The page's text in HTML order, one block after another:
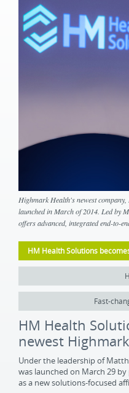
Highmark Health's newest
launched in March of 2014. Led by
offers advanced, integrated end-to-
HM Health Solutions
Fast-
HM Health
newest
Under the leadership of
was launched on March 29
as a new solutions-focused